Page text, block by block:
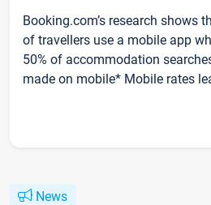
Booking.com’s research shows
of travellers use a mobile app
50% of accommodation
made on mobile* Mobile rates
News